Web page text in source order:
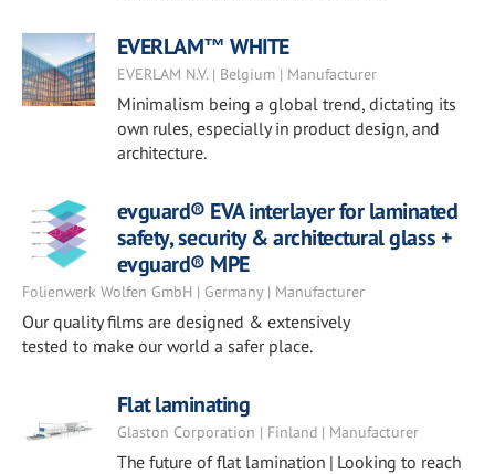
EVERLAM™ WHITE
EVERLAM N.V. | Belgium | Manufacturer
Minimalism being a global trend, dictating its
own rules, especially in product design, and
architecture.
evguard® EVA interlayer for laminated
safety, security & architectural glass +
evguard® MPE
Folienwerk Wolfen GmbH | Germany | Manufacturer
Our quality films are designed & extensively
tested to make our world a safer place.
Flat laminating
Glaston Corporation | Finland | Manufacturer
The future of flat lamination | Looking to reach